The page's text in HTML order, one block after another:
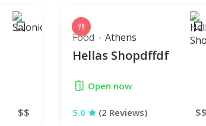
$$
Food Athens
Hellas Shopdffdf
Open now
5.0 (2 Reviews)